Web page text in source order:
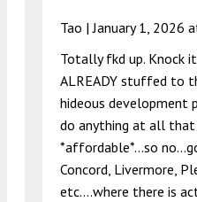
Tao |January 1, 2026
Totally fkd up. Knock
ALREADY stuffed to
hideous development
do anything at all
*affordable*…so
Concord, Livermore,
etc….where there is